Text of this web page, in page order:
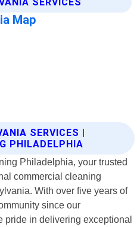
SERVICES |
PHILADELPHIA
Philadelphia, your trusted
commercial cleaning
With over five years of
since our
pride in delivering exceptional